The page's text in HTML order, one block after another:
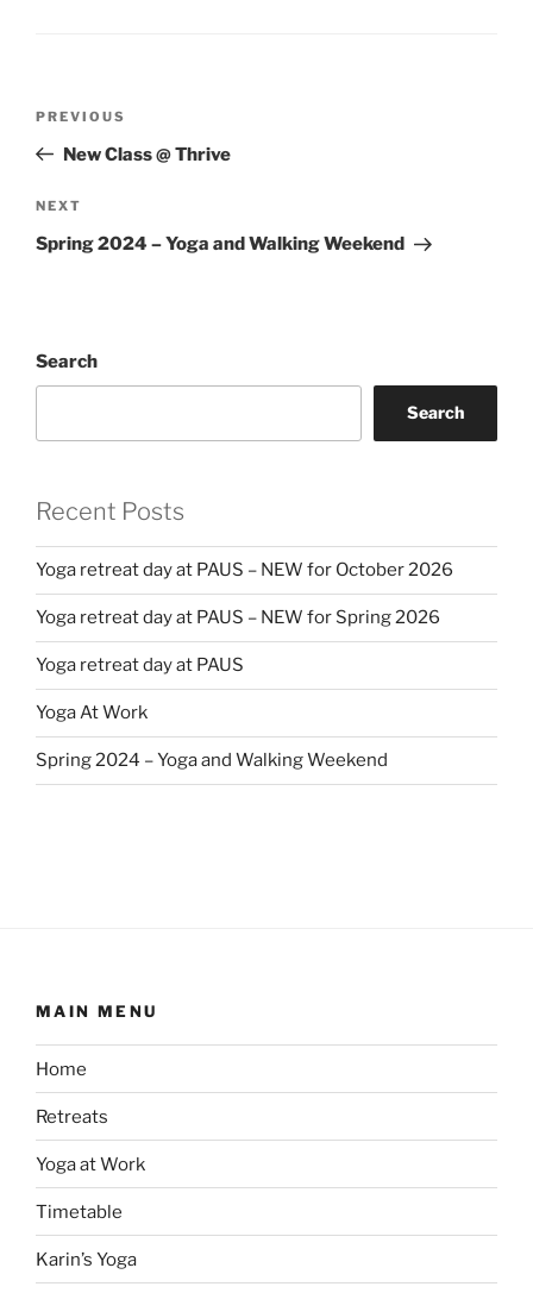
Previous
Post
PREVIOUS
New Class @ Thrive
Next
Post
NEXT
Spring 2024 – Yoga and Walking Weekend
Search
Search
Recent Posts
Yoga retreat day at PAUS – NEW for October 2026
Yoga retreat day at PAUS – NEW for Spring 2026
Yoga retreat day at PAUS
Yoga At Work
Spring 2024 – Yoga and Walking Weekend
MAIN MENU
Home
Retreats
Yoga at Work
Timetable
Karin’s Yoga